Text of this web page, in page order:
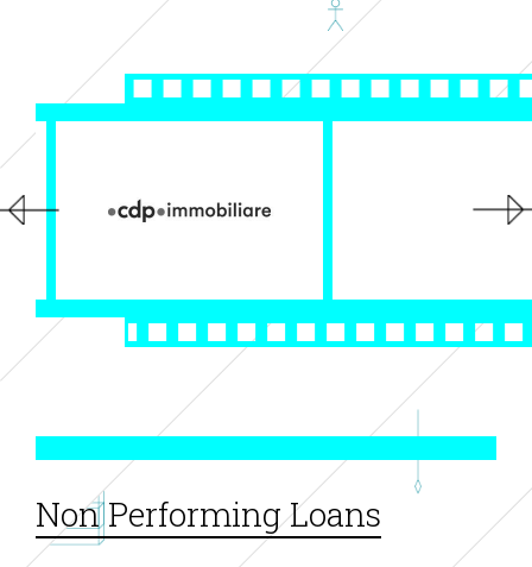
Non Performing Loans